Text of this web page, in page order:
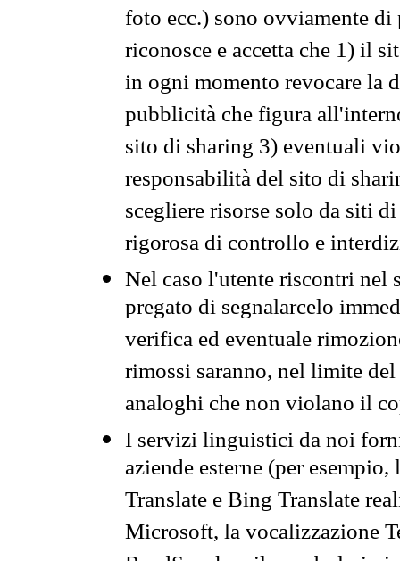
foto ecc.) sono ovviamente
riconosce e accetta che 1) il
in ogni momento revocare la
pubblicità che figura
sito di sharing 3) eventuali
responsabilità del sito di
scegliere risorse solo da siti
rigorosa di controllo e
Nel caso l'utente riscontri nel
pregato di segnalarcelo
verifica ed eventuale
rimossi saranno, nel limite
analoghi che non violano il
I servizi linguistici da noi
aziende esterne (per
Translate e Bing Translate
Microsoft, la vocalizzazione